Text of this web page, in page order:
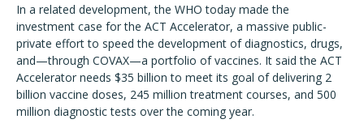
In a related development, the WHO today made the
investment case for the ACT Accelerator, a massive public-
private effort to speed the development of diagnostics, drugs,
and—through COVAX—a portfolio of vaccines. It said the ACT
Accelerator needs $35 billion to meet its goal of delivering 2
billion vaccine doses, 245 million treatment courses, and 500
million diagnostic tests over the coming year.